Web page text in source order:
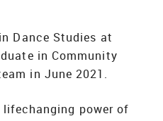
Dance Studies at
in Community
in June 2021.
power of